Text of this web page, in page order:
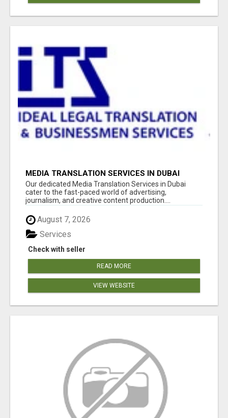
MEDIA TRANSLATION SERVICES IN DUBAI
Our dedicated Media Translation Services in Dubai
cater to the fast-paced world of advertising,
journalism, and creative content production....
August 7, 2026
Check with seller
Services
READ MORE
VIEW WEBSITE